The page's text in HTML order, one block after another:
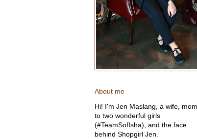
About me
Hi! I'm Jen Maslang, a wife, mom
to two wonderful girls
(#TeamSofIsha), and the face
behind Shopgirl Jen.